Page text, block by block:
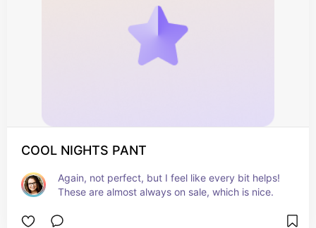
COOL NIGHTS PANT
Again, not perfect, but I feel like every bit helps!
These are almost always on sale, which is nice.